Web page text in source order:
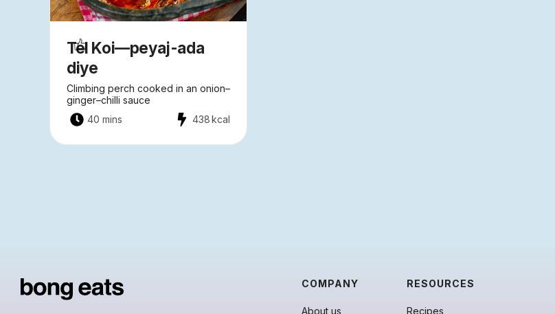
Tel Koi—peyaj-ada
diye
Climbing perch cooked in an onion–
ginger–chilli sauce
40 mins
438kcal
COMPANY
About us
RESOURCES
Recipes